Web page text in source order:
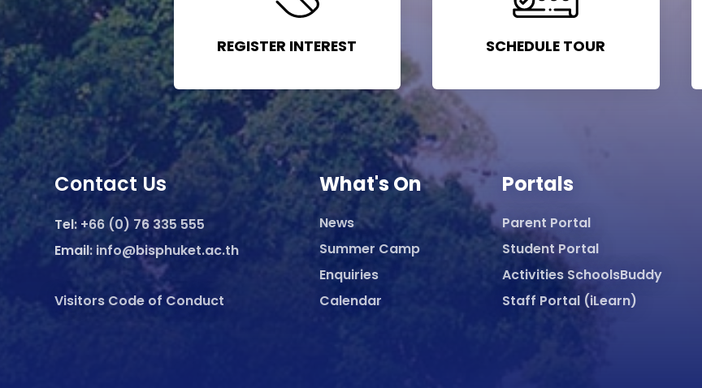
REGISTER INTEREST SCHEDULE TOUR
Contact Us
Tel: +66 (0) 76 335 555
Email: info@bisphuket.ac.th
Visitors Code of Conduct
What's On
News
Summer Camp
Enquiries
Calendar
Portals
Parent Portal
Student Portal
Activities SchoolsBuddy
Staff Portal (iLearn)